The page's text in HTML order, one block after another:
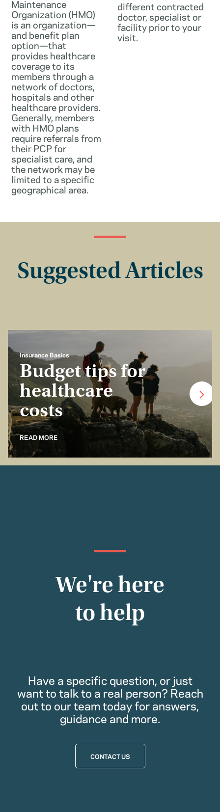
Maintenance
Organization (HMO)
is an organization—
and benefit plan
option—that
provides healthcare
coverage to its
members through a
network of doctors,
hospitals and other
healthcare providers.
Generally, members
with HMO plans
require referrals from
their PCP for
specialist care, and
the network may be
limited to a specific
geographical area.
different contracted
doctor, specialist or
facility prior to your
visit.
Suggested Articles
Insurance Basics
Budget tips for
healthcare
costs
READ MORE
We're here
to help
Have a specific question, or just
want to talk to a real person? Reach
out to our team today for answers,
guidance and more.
CONTACT US